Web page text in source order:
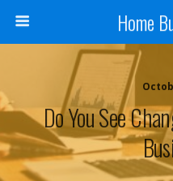
Home
Do You See